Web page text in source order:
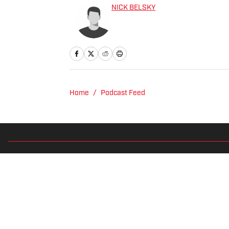
NICK BELSKY
Home / Podcast Feed